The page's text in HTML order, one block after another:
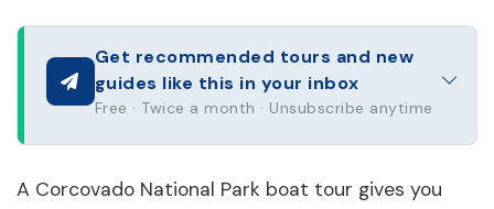
Get recommended tours and new
guides like this in your inbox
Free · Twice a month · Unsubscribe anytime
A Corcovado National Park boat tour gives you